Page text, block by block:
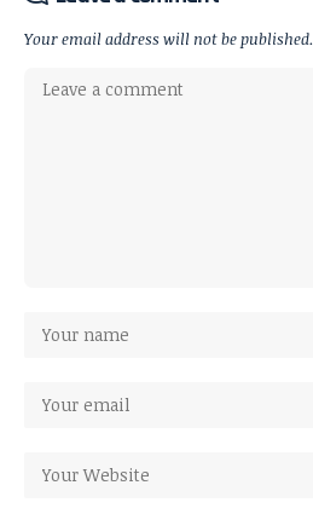
Your email address will not be published.